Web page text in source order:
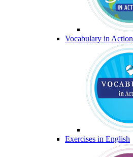
Vocabulary in Action
Exercises in English